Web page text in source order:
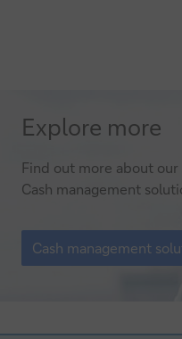
Cash
management
solutions
Explore more
Find out more about our
Cash management
Cash
management
solutions
Cash management